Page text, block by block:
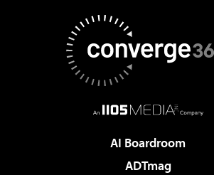
AI Boardroom
ADTmag